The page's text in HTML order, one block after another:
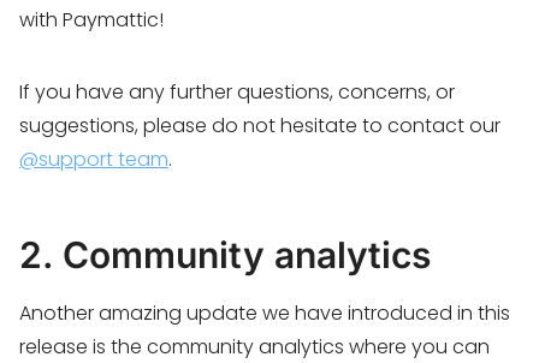
with Paymattic!
If you have any further questions, concerns, or
suggestions, please do not hesitate to contact our
@support team.
2. Community analytics
Another amazing update we have introduced in this
release is the community analytics where you can